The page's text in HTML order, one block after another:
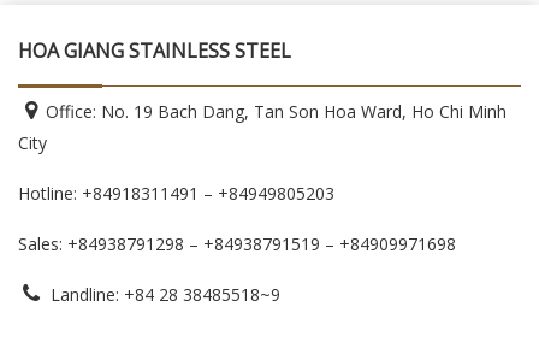
HOA GIANG STAINLESS STEEL
Office: No. 19 Bach Dang, Tan Son Hoa Ward, Ho Chi Minh
City
Hotline: +84918311491 – +84949805203
Sales: +84938791298 – +84938791519 – +84909971698
Landline: +84 28 38485518~9